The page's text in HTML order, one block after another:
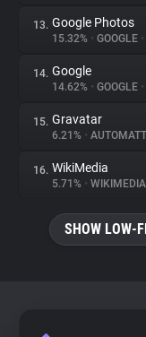
13. Google Photos
15.32% • GOOGLE •
14. Google
14.62% • GOOGLE •
15. Gravatar
6.21% •
16. WikiMedia
5.71% •
SHOW LOW-